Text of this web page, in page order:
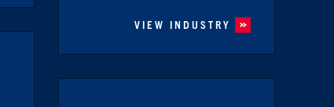
VIEW INDUSTRY